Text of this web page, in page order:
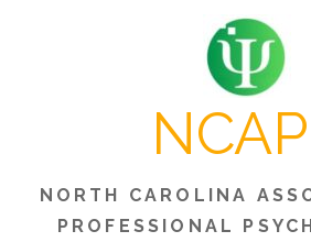
NORTH CAROLINA
PROFESSIONAL